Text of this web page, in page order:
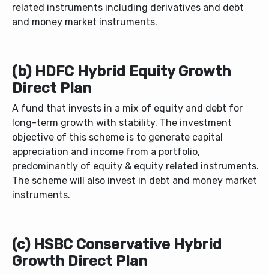
related instruments including derivatives and debt
and money market instruments.
(b) HDFC Hybrid Equity Growth
Direct Plan
A fund that invests in a mix of equity and debt for
long-term growth with stability. The investment
objective of this scheme is to generate capital
appreciation and income from a portfolio,
predominantly of equity & equity related instruments.
The scheme will also invest in debt and money market
instruments.
(c) HSBC Conservative Hybrid
Growth Direct Plan